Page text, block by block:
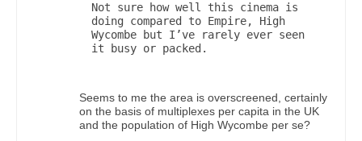
Not sure how well this cinema is
doing compared to Empire, High
Wycombe but I’ve rarely ever seen
it busy or packed.
Seems to me the area is overscreened, certainly
on the basis of multiplexes per capita in the UK
and the population of High Wycombe per se?